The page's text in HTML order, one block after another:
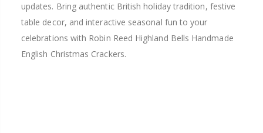
updates. Bring authentic British holiday tradition, festive
table decor, and interactive seasonal fun to your
celebrations with Robin Reed Highland Bells Handmade
English Christmas Crackers.